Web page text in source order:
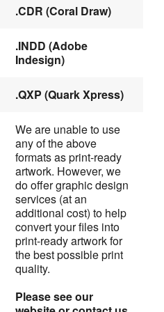
.CDR (Coral Draw)
.INDD (Adobe
Indesign)
.QXP (Quark Xpress)
We are unable to use
any of the above
formats as print-ready
artwork. However, we
do offer graphic design
services (at an
additional cost) to help
convert your files into
print-ready artwork for
the best possible print
quality.
Please see our